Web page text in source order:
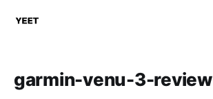
garmin-venu-3-review